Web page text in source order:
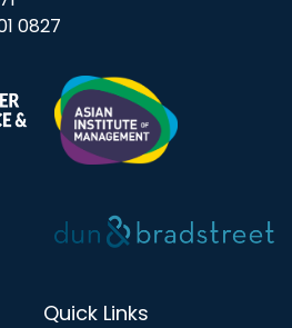
0827
Quick Links